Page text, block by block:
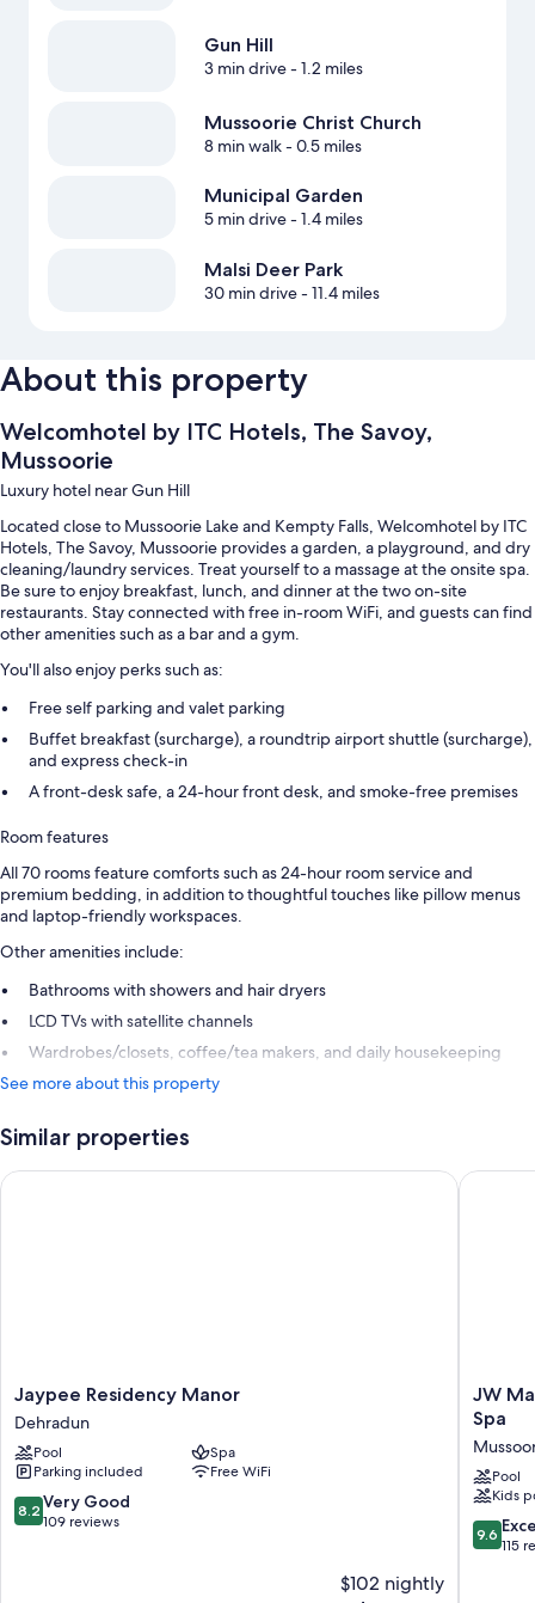
Gun Hill
3 min drive- 1.2 miles
Mussoorie Christ Church
8 min walk- 0.5 miles
Municipal Garden
5 min drive- 1.4 miles
Malsi Deer Park
30 min drive- 11.4 miles
About this property
Welcomhotel by ITC Hotels, The Savoy,
Mussoorie
Luxury hotel near Gun Hill
Located close to Mussoorie Lake and Kempty Falls, Welcomhotel by ITC
Hotels, The Savoy, Mussoorie provides a garden, a playground, and dry
cleaning/laundry services. Treat yourself to a massage at the onsite spa.
Be sure to enjoy breakfast, lunch, and dinner at the two on-site
restaurants. Stay connected with free in-room WiFi, and guests can find
other amenities such as a bar and a gym.
You'll also enjoy perks such as:
Free self parking and valet parking
Buffet breakfast (surcharge), a roundtrip airport shuttle (surcharge),
and express check-in
A front-desk safe, a 24-hour front desk, and smoke-free premises
Room features
All 70 rooms feature comforts such as 24-hour room service and
premium bedding, in addition to thoughtful touches like pillow menus
and laptop-friendly workspaces.
Other amenities include:
Bathrooms with showers and hair dryers
LCD TVs with satellite channels
Wardrobes/closets, coffee/tea makers, and daily housekeeping
See more about this property
Similar properties
Jaypee
Residency
Manor
Dehradun
Jaypee Residency Manor
Dehradun
Pool
Spa
Parking included
Free WiFi
8.2
out
8.2 Very Good
109 reviews
$102 nightly
Jaypee Residency Manor
JW
Marriott
Walnut
Grove
Resort
&
Spa
JW
Spa
Pool
Kids
9.6
out
9.6
115
JW